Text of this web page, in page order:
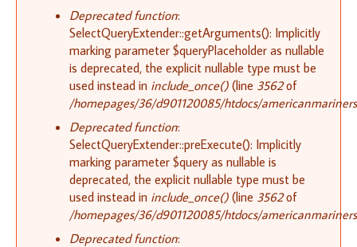
Deprecated function:
SelectQueryExtender::getArguments(): Implicitly
marking parameter $queryPlaceholder as nullable
is deprecated, the explicit nullable type must be
used instead in include_once() (line 3562of
/homepages/36/d901120085/htdocs/
Deprecated function:
SelectQueryExtender::preExecute(): Implicitly
marking parameter $query as nullable is
deprecated, the explicit nullable type must be
used instead in include_once() (line 3562of
/homepages/36/d901120085/htdocs/
Deprecated function: